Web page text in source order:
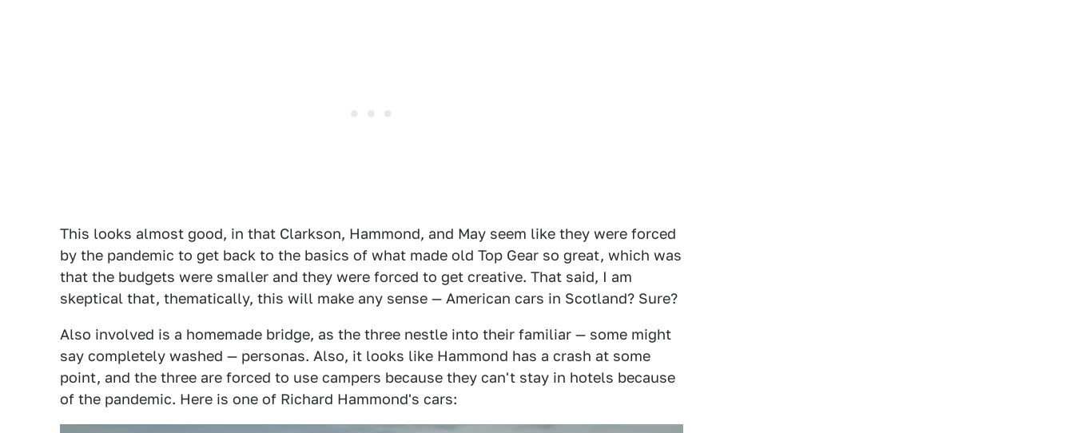
This looks almost good, in that Clarkson, Hammond, and May seem like they were forced
by the pandemic to get back to the basics of what made old Top Gear so great, which was
that the budgets were smaller and they were forced to get creative. That said, I am
skeptical that, thematically, this will make any sense — American cars in Scotland? Sure?
Also involved is a homemade bridge, as the three nestle into their familiar — some might
say completely washed — personas. Also, it looks like Hammond has a crash at some
point, and the three are forced to use campers because they can't stay in hotels because
of the pandemic. Here is one of Richard Hammond's cars: